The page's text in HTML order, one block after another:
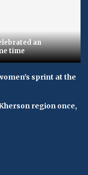
an
time
sprint at the
region once,